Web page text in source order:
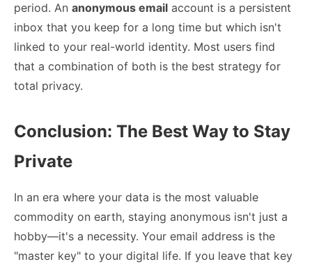
period. An anonymous email account is a persistent
inbox that you keep for a long time but which isn't
linked to your real-world identity. Most users find
that a combination of both is the best strategy for
total privacy.
Conclusion: The Best Way to Stay
Private
In an era where your data is the most valuable
commodity on earth, staying anonymous isn't just a
hobby—it's a necessity. Your email address is the
"master key" to your digital life. If you leave that key